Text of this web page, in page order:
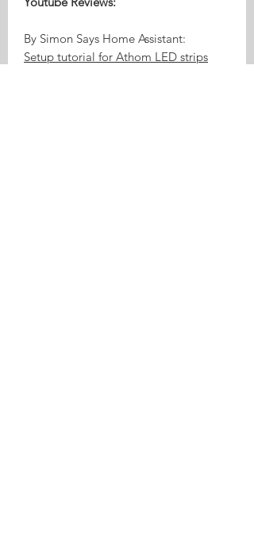
By Simon Says Home Assistant:
Setup tutorial for Athom LED strips